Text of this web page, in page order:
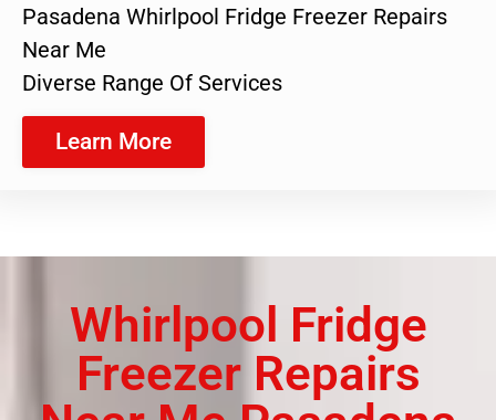
Pasadena Whirlpool Fridge Freezer Repairs
Near Me
Diverse Range Of Services
Learn More
Whirlpool Fridge
Freezer Repairs